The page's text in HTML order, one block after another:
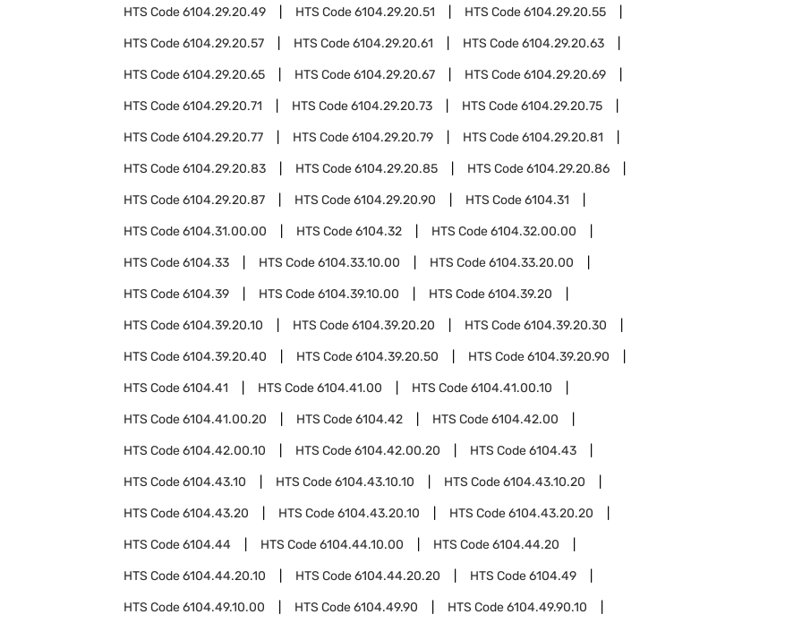
HTS Code6104.29.20.49 HTS Code6104.29.20.51 HTS Code6104.29.20.55
HTS Code6104.29.20.57 HTS Code6104.29.20.61 HTS Code6104.29.20.63
HTS Code6104.29.20.65 HTS Code6104.29.20.67 HTS Code6104.29.20.69
HTS Code6104.29.20.71 HTS Code6104.29.20.73 HTS Code6104.29.20.75
HTS Code6104.29.20.77 HTS Code6104.29.20.79 HTS Code6104.29.20.81
HTS Code6104.29.20.83 HTS Code6104.29.20.85 HTS Code6104.29.20.86
HTS Code6104.29.20.87 HTS Code6104.29.20.90 HTS Code6104.31
HTS Code6104.31.00.00 HTS Code6104.32 HTS Code6104.32.00.00
HTS Code6104.33 HTS Code6104.33.10.00 HTS Code6104.33.20.00
HTS Code6104.39 HTS Code6104.39.10.00 HTS Code6104.39.20
HTS Code6104.39.20.10 HTS Code6104.39.20.20 HTS Code6104.39.20.30
HTS Code6104.39.20.40 HTS Code6104.39.20.50 HTS Code6104.39.20.90
HTS Code6104.41 HTS Code6104.41.00 HTS Code6104.41.00.10
HTS Code6104.41.00.20 HTS Code6104.42 HTS Code6104.42.00
HTS Code6104.42.00.10 HTS Code6104.42.00.20 HTS Code6104.43
HTS Code6104.43.10 HTS Code6104.43.10.10 HTS Code6104.43.10.20
HTS Code6104.43.20 HTS Code6104.43.20.10 HTS Code6104.43.20.20
HTS Code6104.44 HTS Code6104.44.10.00 HTS Code6104.44.20
HTS Code6104.44.20.10 HTS Code6104.44.20.20 HTS Code6104.49
HTS Code6104.49.10.00 HTS Code6104.49.90 HTS Code6104.49.90.10